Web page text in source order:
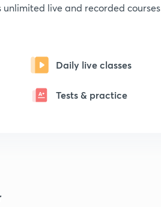
live and recorded courses
Daily live classes
Tests & practice